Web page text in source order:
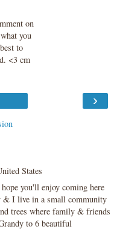
on
you
to
<3 cm
›
States
you'll enjoy coming here
& I live in a small community
trees where family & friends
to 6 beautiful